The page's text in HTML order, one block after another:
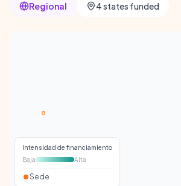
Regional 4 states funded
Intensidad de financiamiento
Baja
Alta
Sede